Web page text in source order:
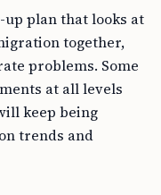
plan that looks at
together,
problems. Some
at all levels
keep being
trends and